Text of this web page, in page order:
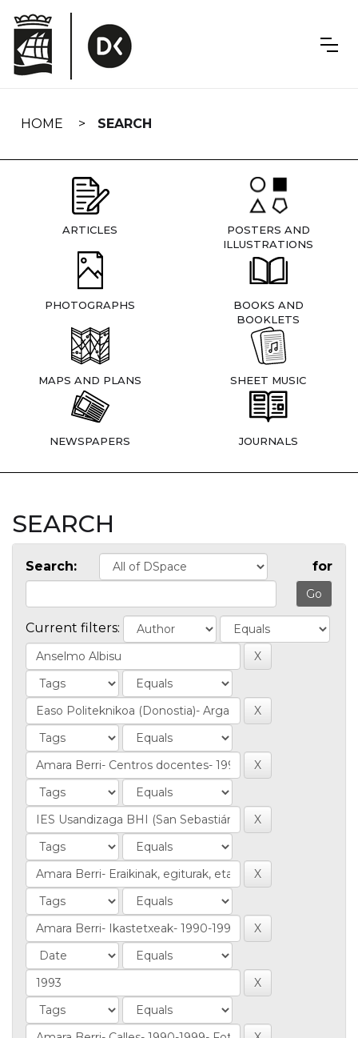
navigation
HOME SEARCH
ARTICLES
POSTERS AND
ILLUSTRATIONS
PHOTOGRAPHS
BOOKS AND
BOOKLETS
MAPS AND PLANS SHEET MUSIC
NEWSPAPERS JOURNALS
SEARCH
Search: for
Current filters: